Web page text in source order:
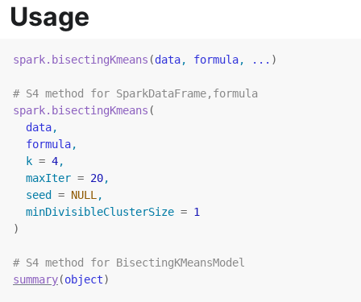
Usage
spark.bisectingKmeans (data, formula, ... )
# S4 method for SparkDataFrame,formula
spark.bisectingKmeans (
data,
formula,
  k
= 4,
  maxIter
= 20,
  seed
= NULL ,
  minDivisibleClusterSize
= 1
)
# S4 method for BisectingKMeansModel
summary(object)